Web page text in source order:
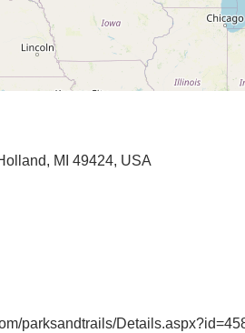
, MI 49424, USA
parksandtrails/